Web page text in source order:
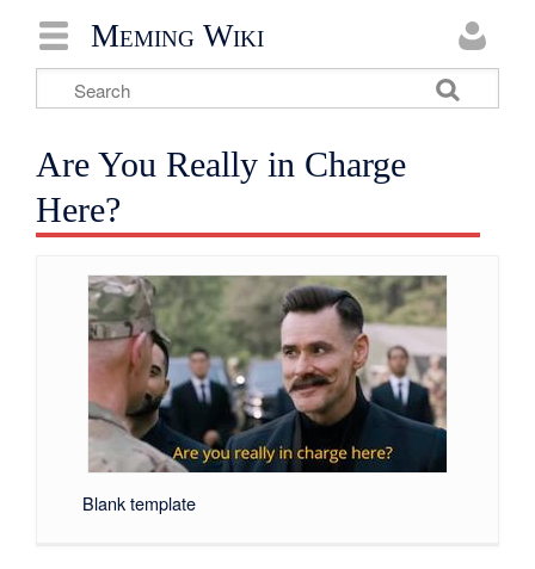
Meming Wiki
Are You Really in Charge
Here?
Blank template